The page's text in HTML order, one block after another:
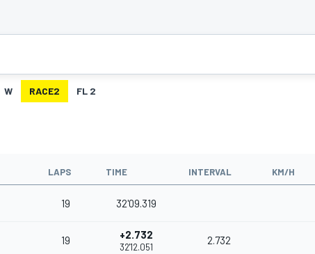
W RACE2 FL 2
LAPS TIME INTERVAL KM/H
19 32'09.319
19 +2.732
32'12.051
2.732